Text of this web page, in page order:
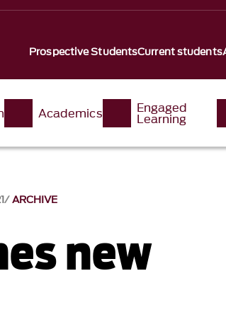
Prospective StudentsCurrent students
Academics Engaged
Learning
ARCHIVE
new